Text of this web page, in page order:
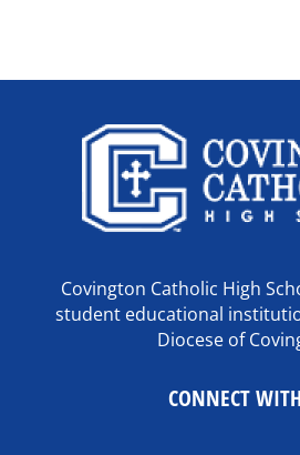
Covington Catholic High
student educational
Diocese of
CONNECT